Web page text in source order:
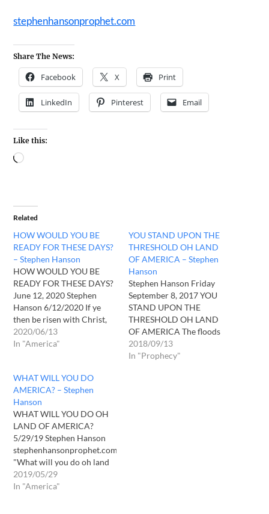
stephenhansonprophet.com
Share The News:
Facebook X Print
LinkedIn Pinterest Email
Like this:
Related
HOW WOULD YOU BE
READY FOR THESE DAYS?
– Stephen Hanson
HOW WOULD YOU BE
READY FOR THESE DAYS?
June 12, 2020 Stephen
Hanson 6/12/2020 If ye
then be risen with Christ,
seek those things which are
above, where Christ sitteth
above, not on things on the
earth.3 For ye…
2020/06/13
In "America"
YOU STAND UPON THE
THRESHOLD OH LAND
OF AMERICA – Stephen
Hanson
Stephen Hanson Friday
September 8, 2017 YOU
STAND UPON THE
THRESHOLD OH LAND
OF AMERICA The floods
have lifted up, O LORD, The
floods have lifted up their
2018/09/13
In "Prophecy"
WHAT WILL YOU DO
AMERICA? – Stephen
Hanson
WHAT WILL YOU DO OH
LAND OF AMERICA?
5/29/19 Stephen Hanson
stephenhansonprophet.com
"What will you do oh land
of America? What will you
do when your shores are
2019/05/29
In "America"